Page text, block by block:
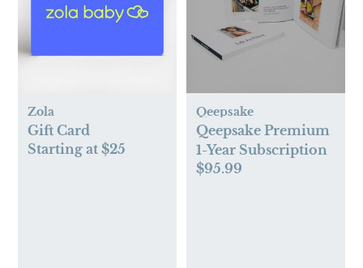
Zola
Gift Card
Starting at $25
Qeepsake
Qeepsake Premium
1-Year Subscription
$95.99